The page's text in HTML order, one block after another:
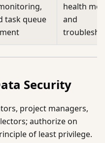
task queue
health
and
Security
project managers,
authorize on
of least privilege.